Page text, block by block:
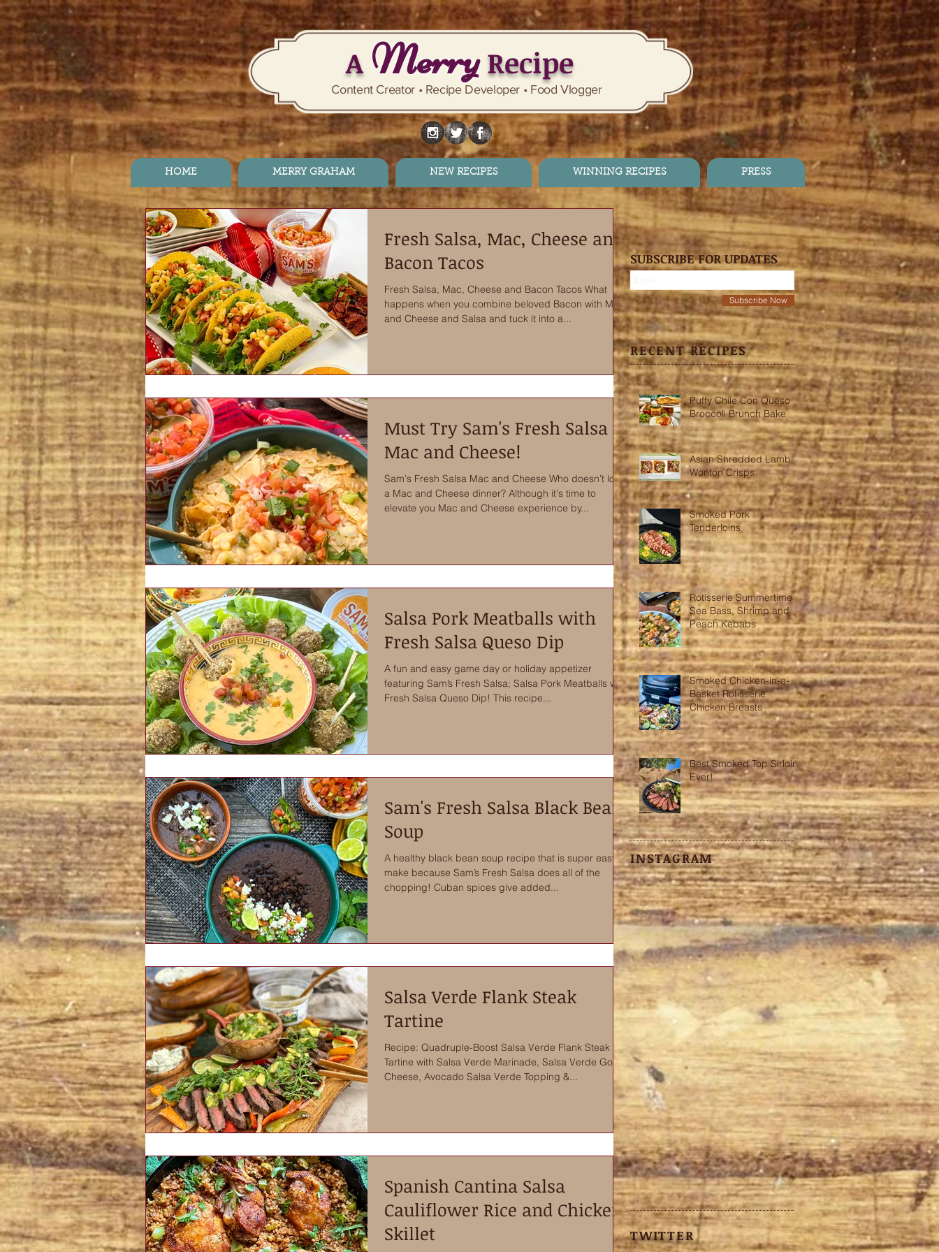
A MerryRecipe
Content Creator • Recipe Developer • Food Vlogger
HOME MERRY GRAHAM NEW RECIPES WINNING RECIPES PRESS
Fresh Salsa, Mac, Cheese and
Bacon Tacos
Fresh Salsa, Mac, Cheese and Bacon Tacos What
happens when you combine beloved Bacon with Mac
and Cheese and Salsa and tuck it into a...
Must Try Sam's Fresh Salsa
Mac and Cheese!
Sam's Fresh Salsa Mac and Cheese Who doesn’t love
a Mac and Cheese dinner? Although it's time to
elevate you Mac and Cheese experience by...
Salsa Pork Meatballs with
Fresh Salsa Queso Dip
A fun and easy game day or holiday appetizer
featuring Sam’s Fresh Salsa; Salsa Pork Meatballs with
Fresh Salsa Queso Dip! This recipe...
Sam's Fresh Salsa Black Bean
Soup
A healthy black bean soup recipe that is super easy to
make because Sam’s Fresh Salsa does all of the
chopping! Cuban spices give added...
Salsa Verde Flank Steak
Tartine
Recipe: Quadruple-Boost Salsa Verde Flank Steak
Tartine with Salsa Verde Marinade, Salsa Verde Goat
Cheese, Avocado Salsa Verde Topping &...
Spanish Cantina Salsa
Cauliflower Rice and Chicken
Skillet
SUBSCRIBE FOR UPDATES
Subscribe Now
RECENT RECIPES
Puffy Chile Con Queso
Broccoli Brunch Bake
Asian Shredded Lamb
Wonton Crisps
Smoked Pork
Tenderloins
Rotisserie Summertime
Sea Bass, Shrimp and
Peach Kebabs
Smoked Chicken-in-a-
Basket Rotisserie
Chicken Breasts
Best Smoked Top Sirloin
Ever!
INSTAGRAM
TWITTER